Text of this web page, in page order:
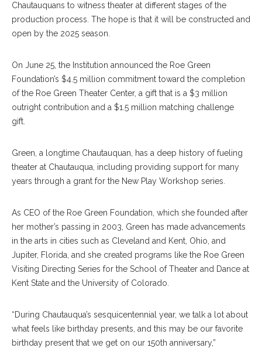
Chautauquans to witness theater at different stages of the
production process. The hope is that it will be constructed and
open by the 2025 season.
On June 25, the Institution announced the Roe Green
Foundation’s $4.5 million commitment toward the completion
of the Roe Green Theater Center, a gift that is a $3 million
outright contribution and a $1.5 million matching challenge
gift.
Green, a longtime Chautauquan, has a deep history of fueling
theater at Chautauqua, including providing support for many
years through a grant for the New Play Workshop series.
As CEO of the Roe Green Foundation, which she founded after
her mother’s passing in 2003, Green has made advancements
in the arts in cities such as Cleveland and Kent, Ohio, and
Jupiter, Florida, and she created programs like the Roe Green
Visiting Directing Series for the School of Theater and Dance at
Kent State and the University of Colorado.
“During Chautauqua’s sesquicentennial year, we talk a lot about
what feels like birthday presents, and this may be our favorite
birthday present that we get on our 150th anniversary,”